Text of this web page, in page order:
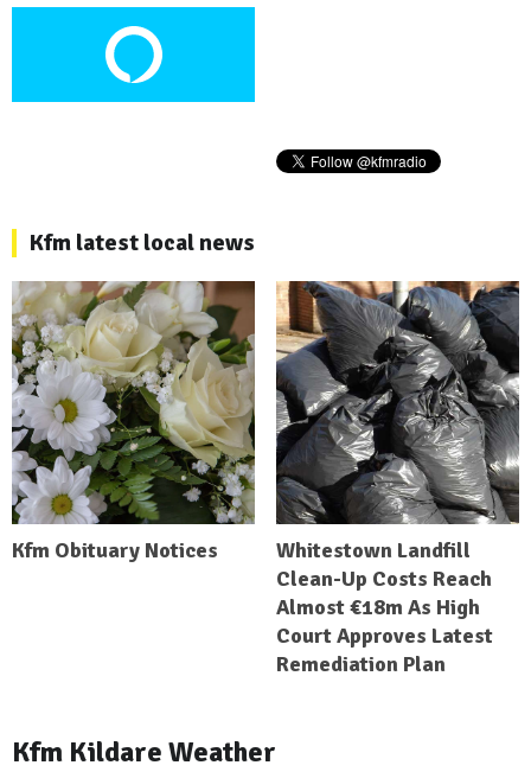
Kfm latest local news
Kfm Obituary Notices
Whitestown Landfill
Clean-Up Costs Reach
Almost €18m As High
Court Approves Latest
Remediation Plan
Kfm Kildare Weather